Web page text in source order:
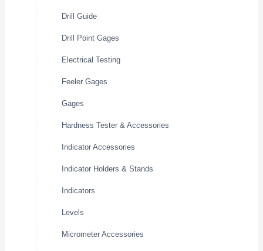
Drill Guide
Drill Point Gages
Electrical Testing
Feeler Gages
Gages
Hardness Tester & Accessories
Indicator Accessories
Indicator Holders & Stands
Indicators
Levels
Micrometer Accessories